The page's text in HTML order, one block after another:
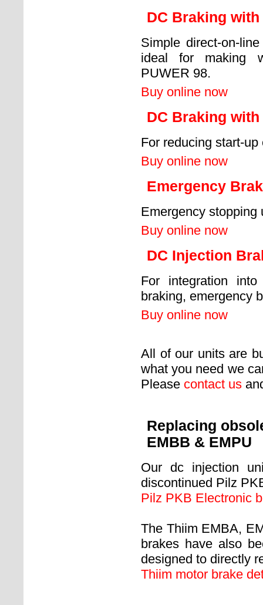
DC Braking
Simple direct-on-
ideal for making
PUWER 98.
Buy online now
DC Braking
For reducing start-
Buy online now
Emergency
Emergency stopping
Buy online now
DC Injection
For integration
braking, emergency
Buy online now
All of our units are
what you need we
Please contact us
Replacing
EMBB & EMPU
Our dc injection
discontinued Pilz
Pilz PKB Electronic
The Thiim EMBA,
brakes have also
designed to directly
Thiim motor brake